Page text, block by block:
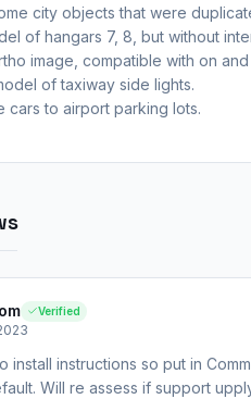
city objects that were
of hangars 7, 8, but without
image, compatible with on
of taxiway side lights.
cars to airport parking lots.
Verified
install instructions so put in
Will re assess if support